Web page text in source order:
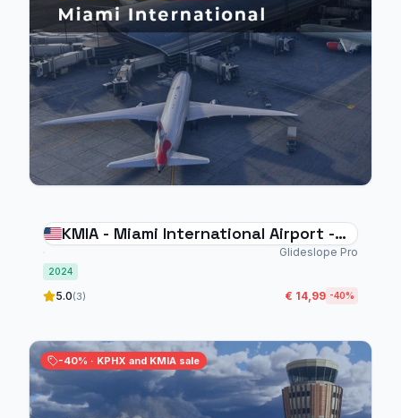
KMIA - Miami International Airport -
Glideslope Pro
2024
5.0(3) € 14,99 -40%
-40% · KPHX and KMIA sale